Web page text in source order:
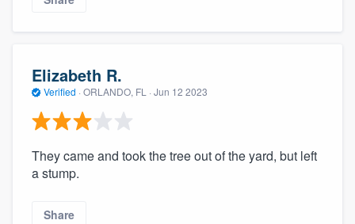
Elizabeth R.
Verified · ORLANDO, FL · Jun 12 2023
They came and took the tree out of the yard, but left
a stump.
Share